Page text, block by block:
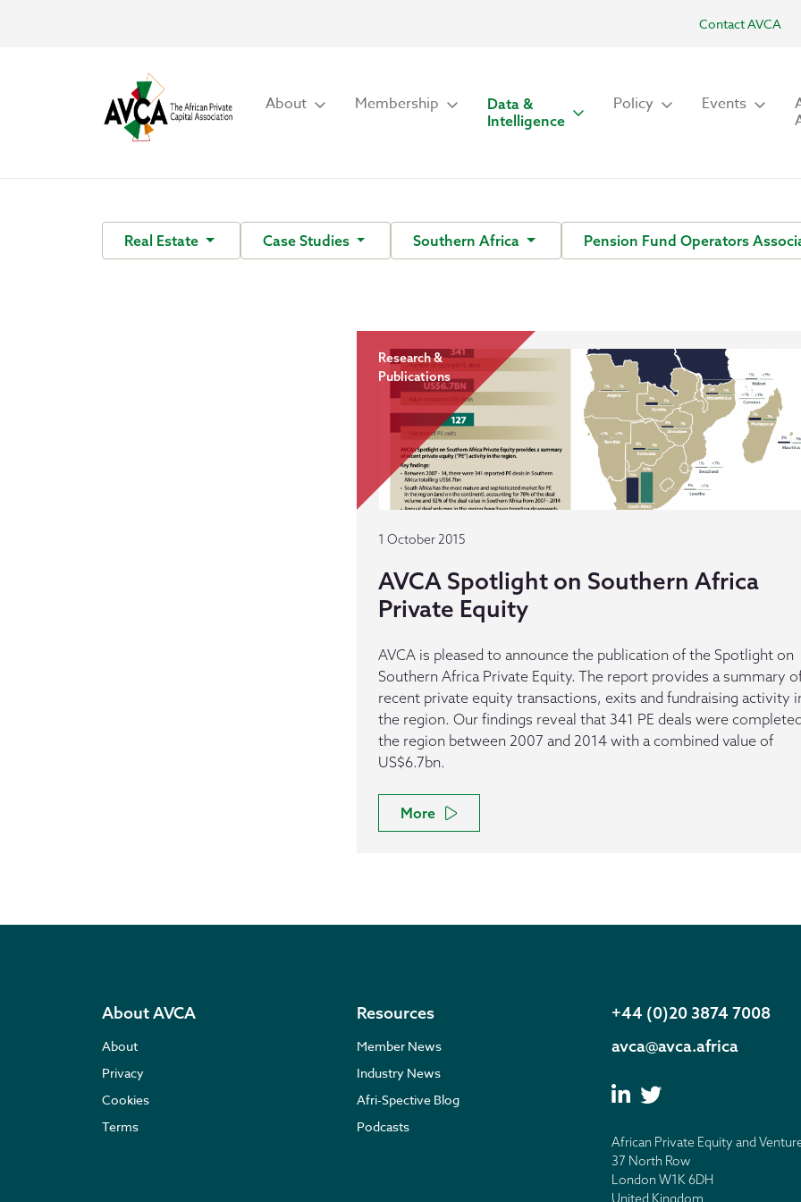
Contact AVCA
About Membership
Data &
Intelligence
Policy Events
Real Estate Case Studies Southern Africa Pension Fund Operators
Research &
Publications
1 October 2015
AVCA Spotlight on Southern Africa
Private Equity
AVCA is pleased to announce the publication of the Spotlight on
Southern Africa Private Equity. The report provides a summary
recent private equity transactions, exits and fundraising activity
the region. Our findings reveal that 341 PE deals were
the region between 2007 and 2014 with a combined value of
US$6.7bn.
More
About AVCA
About
Privacy
Cookies
Terms
Resources
Member News
Industry News
Afri-Spective Blog
Podcasts
+44 (0)20 3874 7008
avca@avca.africa
African Private Equity and
37 North Row
London W1K 6DH
United Kingdom